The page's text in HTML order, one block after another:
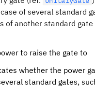
of several standard
of another standard
to raise the gate to
whether the power
standard gates,